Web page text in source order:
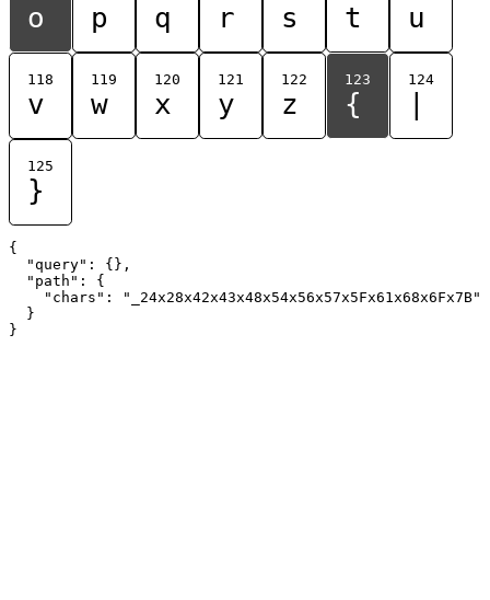
o p q r s t u
118
v
119
w
120
x
121
y
122
z
123
{
124
125
}
{
  "query": {},
  "path": {
    "chars": "_24x28x42x43x48x54x56x57x5Fx61x68x6Fx7B"
  }